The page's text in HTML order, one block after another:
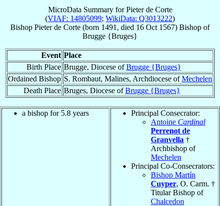
MicroData Summary forPieter de Corte
(VIAF: 14805099; WikiData: Q3013222)
Bishop Pieter de Corte (born 1491, died 16 Oct 1567) Bishop of
Brugge {Bruges}
Event Place
Birth Place Brugge, Diocese ofBrugge {Bruges}
Ordained Bishop S. Rombaut, Malines, Archdiocese ofMechelen
Death Place Bruges, Diocese ofBrugge {Bruges}
a bishop for 5.8 years
Principal Consecrator:
Antoine Cardinal
Perrenot de
Granvella †
Archbishop of
Mechelen
Principal Co-Consecrators:
Bishop Martín
Cuyper, O. Carm. †
Titular Bishop of
Chalcedon